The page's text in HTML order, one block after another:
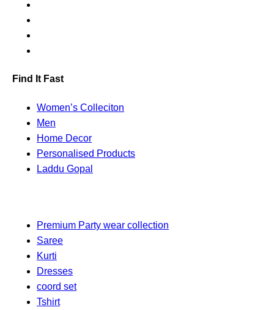
Find It Fast
Women’s Colleciton
Men
Home Decor
Personalised Products
Laddu Gopal
Premium Party wear collection
Saree
Kurti
Dresses
coord set
Tshirt